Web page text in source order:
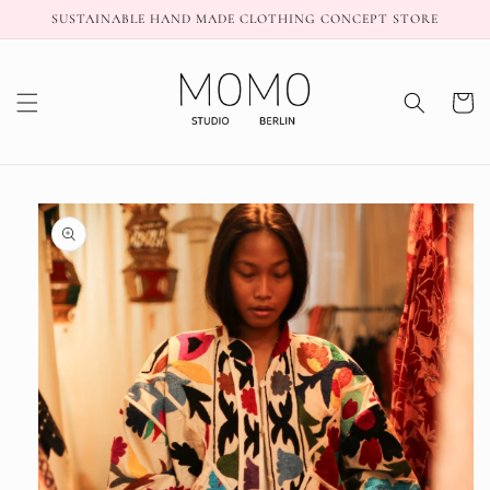
Skip to
SUSTAINABLE HAND MADE CLOTHING CONCEPT STORE
Cart
Skip to
product
information